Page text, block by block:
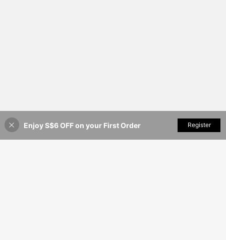
50% OFF! Add to Cart
Enjoy S$6 OFF on your First Order Register